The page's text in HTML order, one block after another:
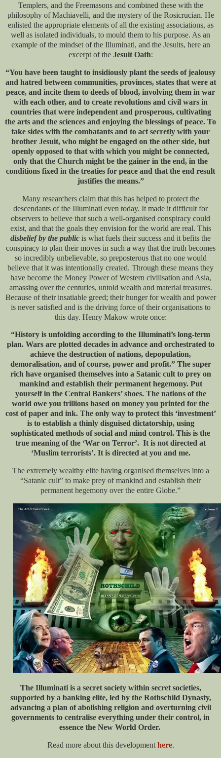
Templers, and the Freemasons and combined these with the
philosophy of Machiavelli, and the mystery of the Rosicrucian. He
enlisted the appropriate elements of all the existing associations, as
well as isolated individuals, to mould them to his purpose. As an
example of the mindset of the Illuminati, and the Jesuits, here an
excerpt of the Jesuit Oath:
“You have been taught to insidiously plant the seeds of jealousy
and hatred between communities, provinces, states that were at
peace, and incite them to deeds of blood, involving them in war
with each other, and to create revolutions and civil wars in
countries that were independent and prosperous, cultivating
the arts and the sciences and enjoying the blessings of peace. To
take sides with the combatants and to act secretly with your
brother Jesuit, who might be engaged on the other side, but
openly opposed to that with which you might be connected,
only that the Church might be the gainer in the end, in the
conditions fixed in the treaties for peace and that the end result
justifies the means.”
Many researchers claim that this has helped to protect the
descendants of the Illuminati even today. It made it difficult for
observers to believe that such a well-organised conspiracy could
exist, and that the goals they envision for the world are real. This
disbelief by the public is what fuels their success and it befits the
conspiracy to plan their moves in such a way that the truth becomes
so incredibly unbelievable, so preposterous that no one would
believe that it was intentionally created. Through these means they
have become the Money Power of Western civilisation and Asia,
amassing over the centuries, untold wealth and material treasures.
Because of their insatiable greed; their hunger for wealth and power
is never satisfied and is the driving force of their organisations to
this day. Henry Makow wrote once:
“History is unfolding according to the Illuminati’s long-term
plan. Wars are plotted decades in advance and orchestrated to
achieve the destruction of nations, depopulation,
demoralisation, and of course, power and profit.” The super
rich have organised themselves into a Satanic cult to prey on
mankind and establish their permanent hegemony. Put
yourself in the Central Bankers’ shoes. The nations of the
world owe you trillions based on money you printed for the
cost of paper and ink. The only way to protect this ‘investment’
is to establish a thinly disguised dictatorship, using
sophisticated methods of social and mind control. This is the
true meaning of the ‘War on Terror’. It is not directed at
‘Muslim terrorists’. It is directed at you and me.
The extremely wealthy elite having organised themselves into a
“Satanic cult” to make prey of mankind and establish their
permanent hegemony over the entire Globe.”
The Illuminati is a secret society within secret societies,
supported by a banking elite, led by the Rothschild Dynasty,
advancing a plan of abolishing religion and overturning civil
governments to centralise everything under their control, in
essence the New World Order.
Read more about this development here.